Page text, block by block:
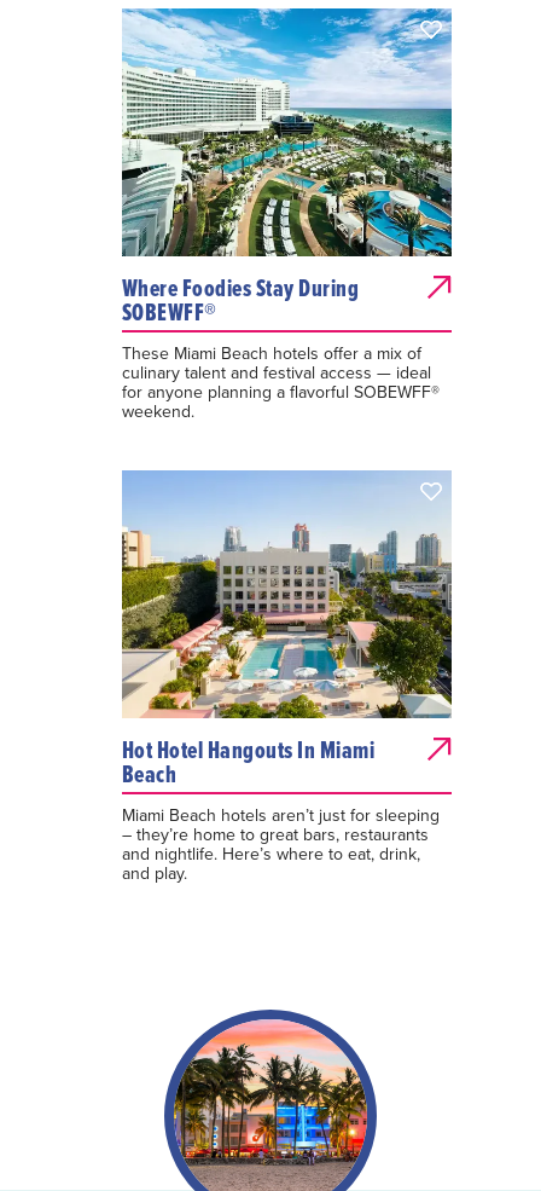
Where Foodies Stay During
SOBEWFF®
These Miami Beach hotels offer a mix of
culinary talent and festival access — ideal
for anyone planning a flavorful SOBEWFF®
weekend.
Hot Hotel Hangouts In Miami
Beach
Miami Beach hotels aren’t just for sleeping
– they’re home to great bars, restaurants
and nightlife. Here’s where to eat, drink,
and play.